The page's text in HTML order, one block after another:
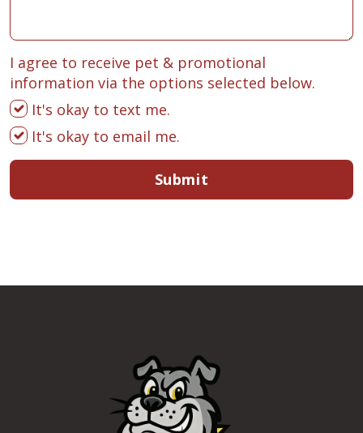
I agree to receive pet & promotional
information via the options selected below.
It's okay to text me.
It's okay to email me.
Submit